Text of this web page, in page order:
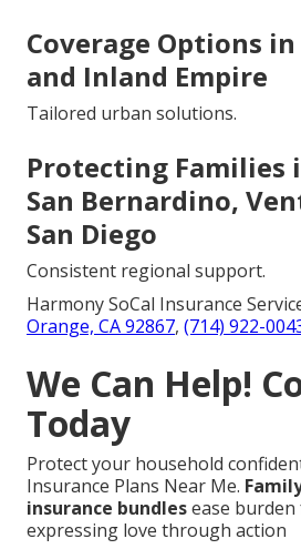
Coverage Options
and Inland Empire
Tailored urban solutions.
Protecting Families
San Bernardino,
San Diego
Consistent regional support.
Harmony SoCal Insurance
Orange, CA 92867, (714) 922-
We Can Help!
Today
Protect your household
Insurance Plans Near Me.
insurance bundlesease
expressing love through action